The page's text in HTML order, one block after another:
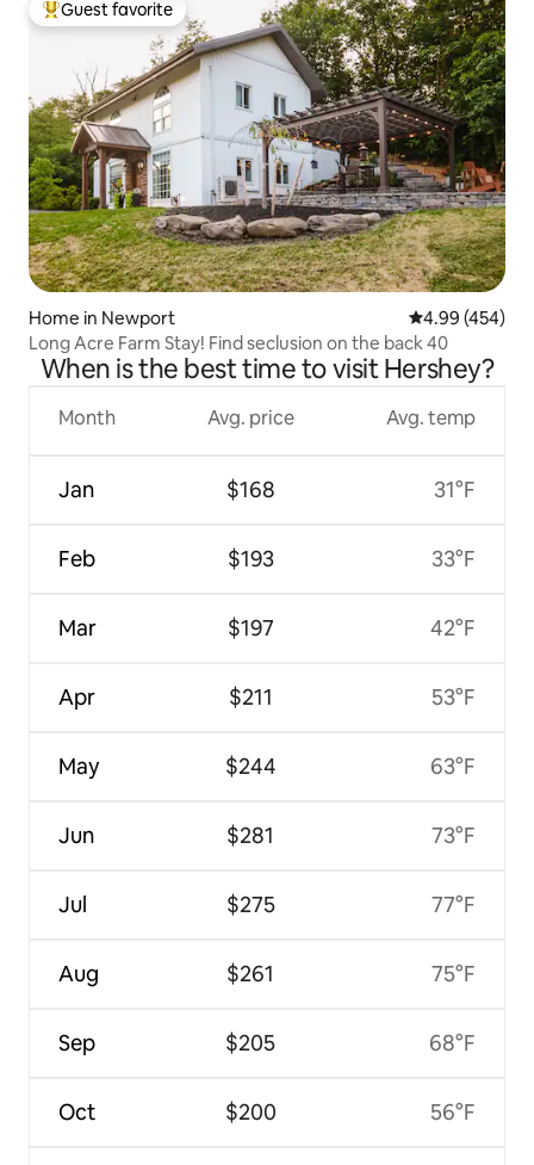
Top guest favorite
Guest favorite
Home in Newport 4.99 out of 5
4.99 (454)
Long Acre Farm Stay! Find seclusion on the back 40
When is the best time to visit Hershey?
Month
Jan
Feb
Mar
Apr
May
Jun
Jul
Aug
Sep
Oct
Avg. price
$168
$193
$197
$211
$244
$281
$275
$261
$205
$200
Avg. temp
31°F
33°F
42°F
53°F
63°F
73°F
77°F
75°F
68°F
56°F